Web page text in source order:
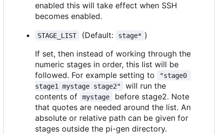
enabled this will take effect when SSH
becomes enabled.
STAGE_LIST (Default: stage* )
If set, then instead of working through the
numeric stages in order, this list will be
followed. For example setting to
"stage0
stage1 mystage stage2"
will run the
contents of
mystage
before stage2. Note
that quotes are needed around the list. An
absolute or relative path can be given for
stages outside the pi-gen directory.